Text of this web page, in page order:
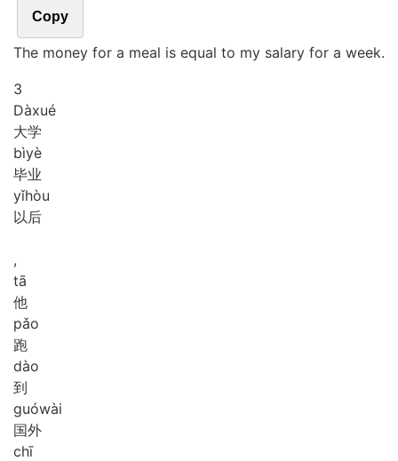
Copy
The money for a meal is equal to my salary for a week.
3
Dàxué
大学
bìyè
毕业
yǐhòu
以后
,
tā
他
pǎo
跑
dào
到
guówài
国外
chī